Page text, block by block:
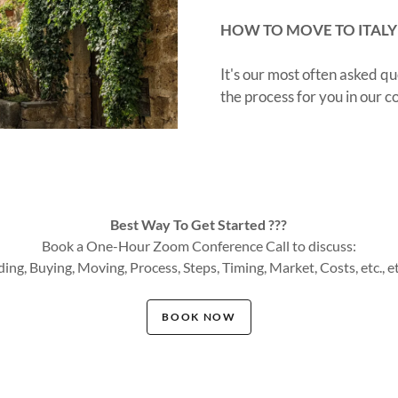
HOW TO MOVE TO
It's our most often asked
the process for you in our
Best Way To Get Started ???
Book a One-Hour Zoom Conference Call to discuss:
Buying, Moving, Process, Steps, Timing, Market, Costs, etc.,
BOOK NOW